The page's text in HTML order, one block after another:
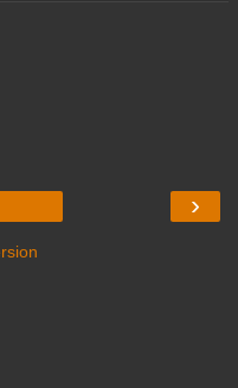
›